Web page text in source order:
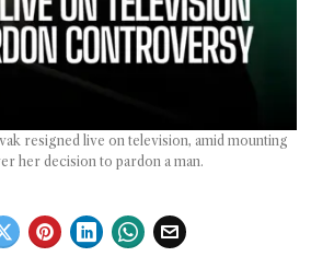
resigned live on television, amid mounting
her decision to pardon a man.